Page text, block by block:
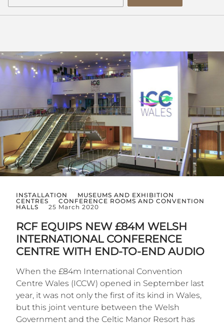
INSTALLATION
MUSEUMS AND EXHIBITION
CENTRES
CONFERENCE ROOMS AND CONVENTION
HALLS
25 March 2020
RCF EQUIPS NEW £84M WELSH
INTERNATIONAL CONFERENCE
CENTRE WITH END-TO-END AUDIO
When the £84m International Convention
Centre Wales (ICCW) opened in September last
year, it was not only the first of its kind in Wales,
but this joint venture between the Welsh
Government and the Celtic Manor Resort has